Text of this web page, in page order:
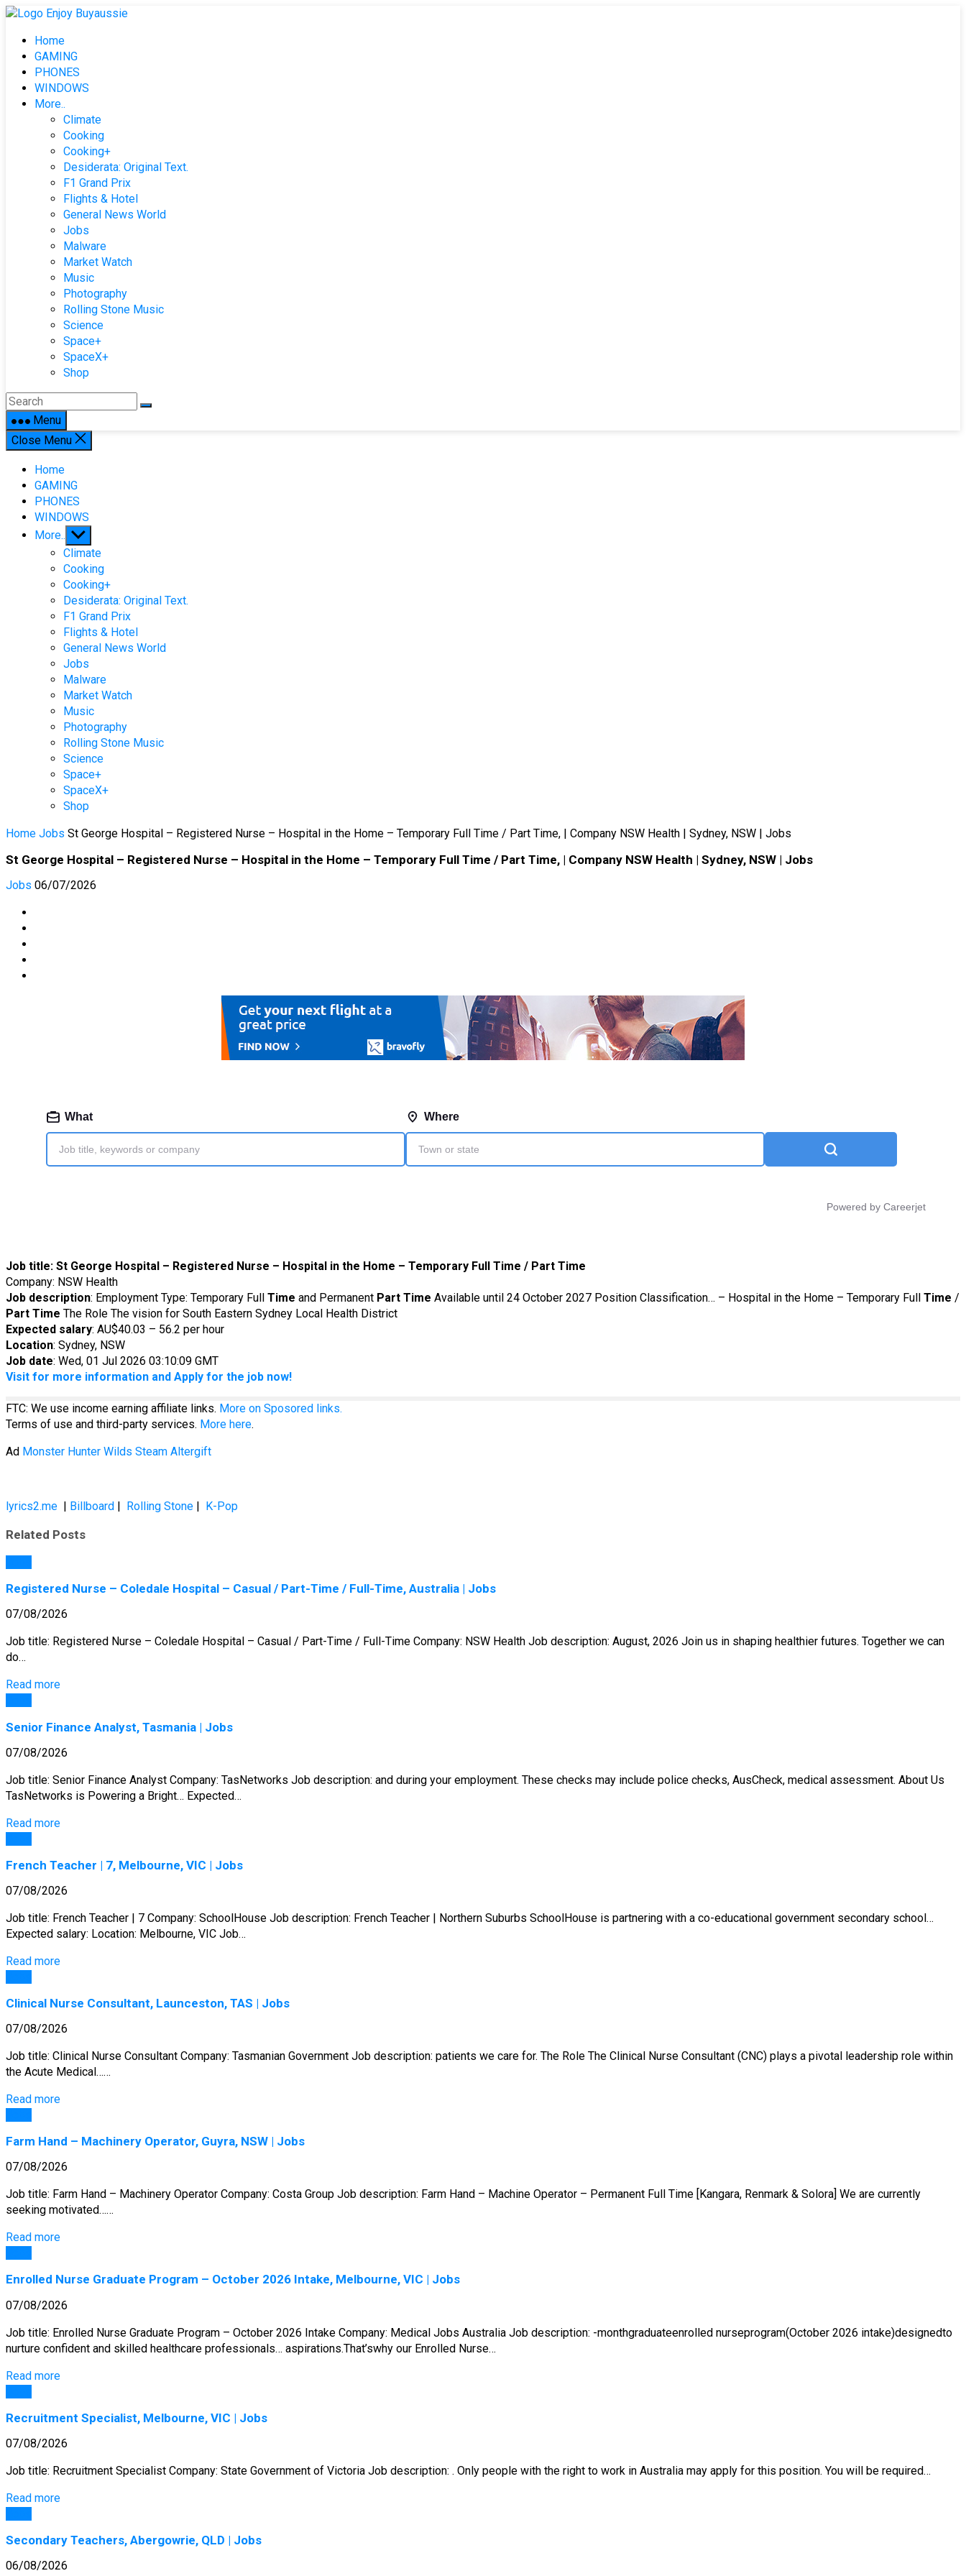
Skip
contentHome
GAMING
PHONES
WINDOWS
More..
Climate
Cooking
Cooking+
Desiderata: Original Text.
F1 Grand Prix
Flights & Hotel
General News World
Jobs
Malware
Market Watch
Music
Photography
Rolling Stone Music
Science
Space+
SpaceX+
Shop
Menu
Close Menu
Home
GAMING
PHONES
WINDOWS
More.. Show
sub
menu
Climate
Cooking
Cooking+
Desiderata: Original Text.
F1 Grand Prix
Flights & Hotel
General News World
Jobs
Malware
Market Watch
Music
Photography
Rolling Stone Music
Science
Space+
SpaceX+
Shop
Home Jobs St George Hospital – Registered Nurse – Hospital in the Home – Temporary Full Time / Part Time, | Company NSW Health | Sydney, NSW | Jobs
St George Hospital – Registered Nurse – Hospital in the Home – Temporary Full Time / Part Time, | Company NSW Health | Sydney, NSW | Jobs
Jobs 06/07/2026
Job title: St George Hospital – Registered Nurse – Hospital in the Home – Temporary Full Time / Part Time
Company: NSW Health
Job description: Employment Type: Temporary Full Time and Permanent Part Time Available until 24 October 2027 Position Classification… – Hospital in the Home – Temporary Full Time /
Part Time The Role The vision for South Eastern Sydney Local Health District
Expected salary: AU$40.03 – 56.2 per hour
Location: Sydney, NSW
Job date: Wed, 01 Jul 2026 03:10:09 GMT
Visit for more information and Apply for the job now!
FTC: We use income earning affiliate links. More on Sposored links.
Terms of use and third-party services. More here.
Ad Monster Hunter Wilds Steam Altergift
lyrics2.me Billboard Rolling Stone K-Pop
Related Posts
Registered Nurse – Coledale Hospital – Casual / Part-Time / Full-Time, Australia | Jobs
07/08/2026
Job title: Registered Nurse – Coledale Hospital – Casual / Part-Time / Full-Time Company: NSW Health Job description: August, 2026 Join us in shaping healthier futures. Together we can
do…
Read more
Senior Finance Analyst, Tasmania | Jobs
07/08/2026
Job title: Senior Finance Analyst Company: TasNetworks Job description: and during your employment. These checks may include police checks, AusCheck, medical assessment. About Us
TasNetworks is Powering a Bright… Expected…
Read more
French Teacher | 7, Melbourne, VIC | Jobs
07/08/2026
Job title: French Teacher | 7 Company: SchoolHouse Job description: French Teacher | Northern Suburbs SchoolHouse is partnering with a co-educational government secondary school…
Expected salary: Location: Melbourne, VIC Job…
Read more
Clinical Nurse Consultant, Launceston, TAS | Jobs
07/08/2026
Job title: Clinical Nurse Consultant Company: Tasmanian Government Job description: patients we care for. The Role The Clinical Nurse Consultant (CNC) plays a pivotal leadership role within
the Acute Medical……
Read more
Farm Hand – Machinery Operator, Guyra, NSW | Jobs
07/08/2026
Job title: Farm Hand – Machinery Operator Company: Costa Group Job description: Farm Hand – Machine Operator – Permanent Full Time [Kangara, Renmark & Solora] We are currently
seeking motivated……
Read more
Enrolled Nurse Graduate Program – October 2026 Intake, Melbourne, VIC | Jobs
07/08/2026
Job title: Enrolled Nurse Graduate Program – October 2026 Intake Company: Medical Jobs Australia Job description: -monthgraduateenrolled nurseprogram(October 2026 intake)designedto
nurture confident and skilled healthcare professionals… aspirations.That’swhy our Enrolled Nurse…
Read more
Recruitment Specialist, Melbourne, VIC | Jobs
07/08/2026
Job title: Recruitment Specialist Company: State Government of Victoria Job description: . Only people with the right to work in Australia may apply for this position. You will be required…
Read more
Secondary Teachers, Abergowrie, QLD | Jobs
06/08/2026